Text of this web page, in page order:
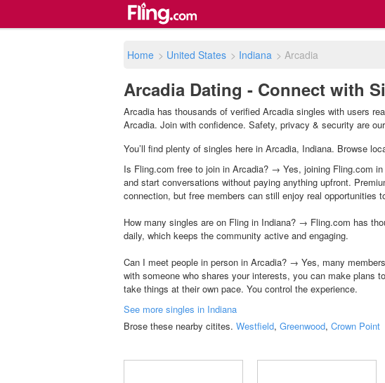
Home > United States > Indiana > Arcadia
Arcadia Dating - Connect with
Arcadia has thousands of verified Arcadia singles with users
Arcadia. Join with confidence. Safety, privacy & security are
You’ll find plenty of singles here in Arcadia, Indiana. Browse
Is Fling.com free to join in Arcadia? → Yes, joining Fling.com
and start conversations without paying anything upfront.
connection, but free members can still enjoy real opportunities
How many singles are on Fling in Indiana? → Fling.com has
daily, which keeps the community active and engaging.
Can I meet people in person in Arcadia? → Yes, many
with someone who shares your interests, you can make plans
take things at their own pace. You control the experience.
See more singles in Indiana
Brose these nearby citites. Westfield, Greenwood, Crown Point